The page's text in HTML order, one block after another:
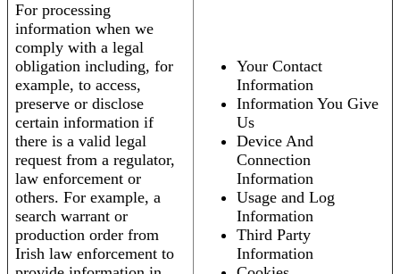
For processing
information when we
comply with a legal
obligation including, for
example, to access,
preserve or disclose
certain information if
there is a valid legal
request from a regulator,
law enforcement or
others. For example, a
search warrant or
production order from
Irish law enforcement to
Your Contact
Information
Information You Give
Us
Device And
Connection
Information
Usage and Log
Information
Third Party
Information